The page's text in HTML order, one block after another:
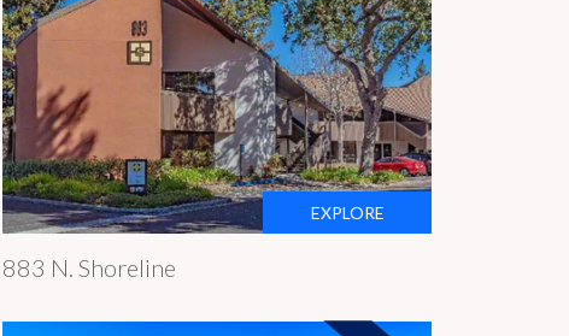
EXPLORE
883 N. Shoreline